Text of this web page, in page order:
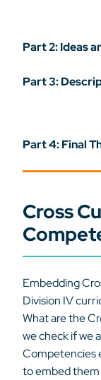
Part 2: Ideas
Part 3:
Part 4: Final
Cross
Embedding
Division IV
What are the
we check if we
Competencies
to embed them